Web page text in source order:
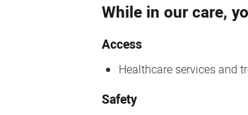
While in our care,
Access
Healthcare services and
Safety